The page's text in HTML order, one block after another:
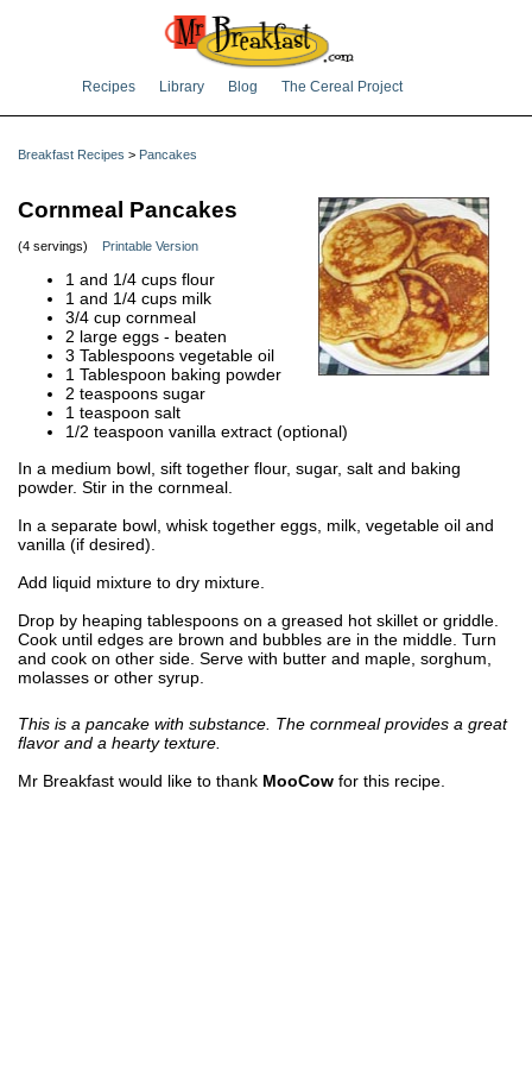
Recipes Library Blog The Cereal Project
Breakfast Recipes > Pancakes
Cornmeal Pancakes
(4 servings) Printable Version
1 and 1/4 cups flour
1 and 1/4 cups milk
3/4 cup cornmeal
2 large eggs - beaten
3 Tablespoons vegetable oil
1 Tablespoon baking powder
2 teaspoons sugar
1 teaspoon salt
1/2 teaspoon vanilla extract (optional)
In a medium bowl, sift together flour, sugar, salt and baking
powder. Stir in the cornmeal.
In a separate bowl, whisk together eggs, milk, vegetable oil and
vanilla (if desired).
Add liquid mixture to dry mixture.
Drop by heaping tablespoons on a greased hot skillet or griddle.
Cook until edges are brown and bubbles are in the middle. Turn
and cook on other side. Serve with butter and maple, sorghum,
molasses or other syrup.
This is a pancake with substance. The cornmeal provides a great
flavor and a hearty texture.
Mr Breakfast would like to thank MooCow for this recipe.